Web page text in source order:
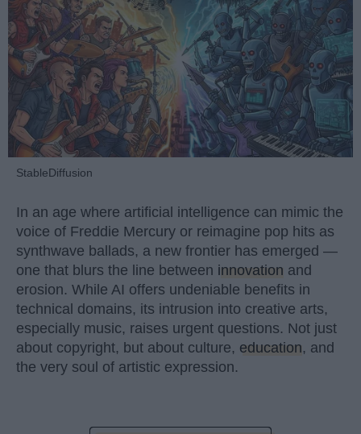
StableDiffusion
In an age where artificial intelligence can mimic the
voice of Freddie Mercury or reimagine pop hits as
synthwave ballads, a new frontier has emerged —
one that blurs the line between innovation and
erosion. While AI offers undeniable benefits in
technical domains, its intrusion into creative arts,
especially music, raises urgent questions. Not just
about copyright, but about culture, education, and
the very soul of artistic expression.